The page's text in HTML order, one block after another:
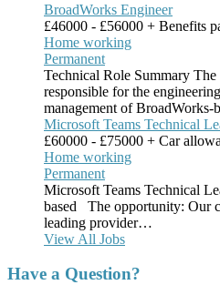
BroadWorks Engineer
£46000 - £56000 + Benefits
Home working
Permanent
Technical Role Summary
responsible for the
management of
Microsoft Teams Technical
£60000 - £75000 + Car
Home working
Permanent
Microsoft Teams Technical
based The opportunity: Our
leading provider…
View All Jobs
Have a Question?